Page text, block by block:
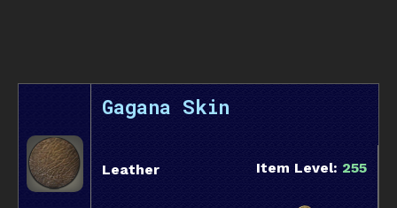
Gagana Skin
Leather Item Level: 255